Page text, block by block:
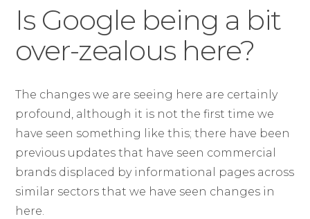
Is Google being a bit
over-zealous here?
The changes we are seeing here are certainly
profound, although it is not the first time we
have seen something like this; there have been
previous updates that have seen commercial
brands displaced by informational pages across
similar sectors that we have seen changes in
here.